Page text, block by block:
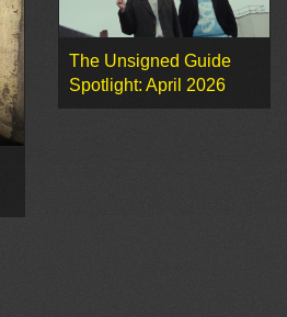
The Unsigned Guide
Spotlight: April 2026